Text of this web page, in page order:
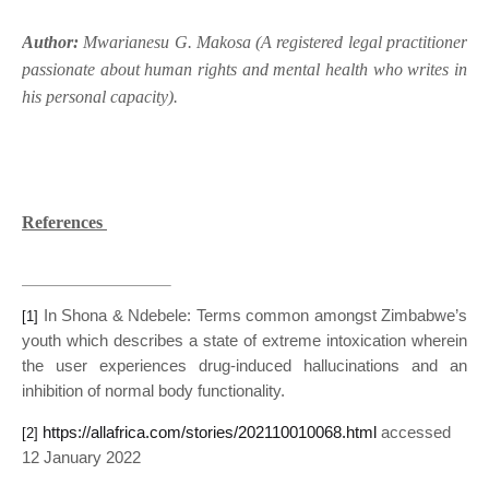
Author: Mwarianesu G. Makosa (A registered legal practitioner
passionate about human rights and mental health who writes in
his personal capacity).
References
[1] In Shona & Ndebele: Terms common amongst Zimbabwe’s
youth which describes a state of extreme intoxication wherein
the user experiences drug-induced hallucinations and an
inhibition of normal body functionality.
[2] https://allafrica.com/stories/202110010068.html accessed
12 January 2022